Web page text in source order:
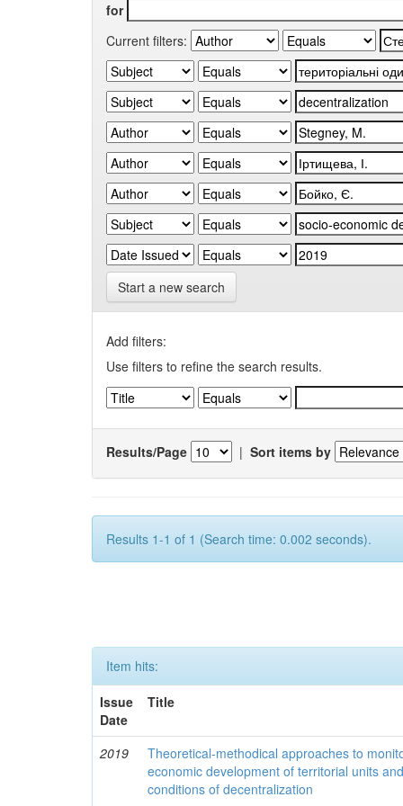
for
Current filters:
Start a new search
Add filters:
Use filters to refine the search results.
Results/Page | Sort items by
Results 1-1 of 1 (Search time: 0.002 seconds).
Item hits:
Issue
Date
Title
2019
Theoretical-methodical approaches to
economic development of territorial units
conditions of decentralization